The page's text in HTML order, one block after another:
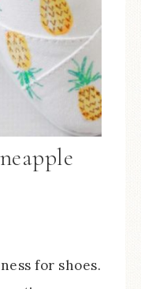
for shoes.